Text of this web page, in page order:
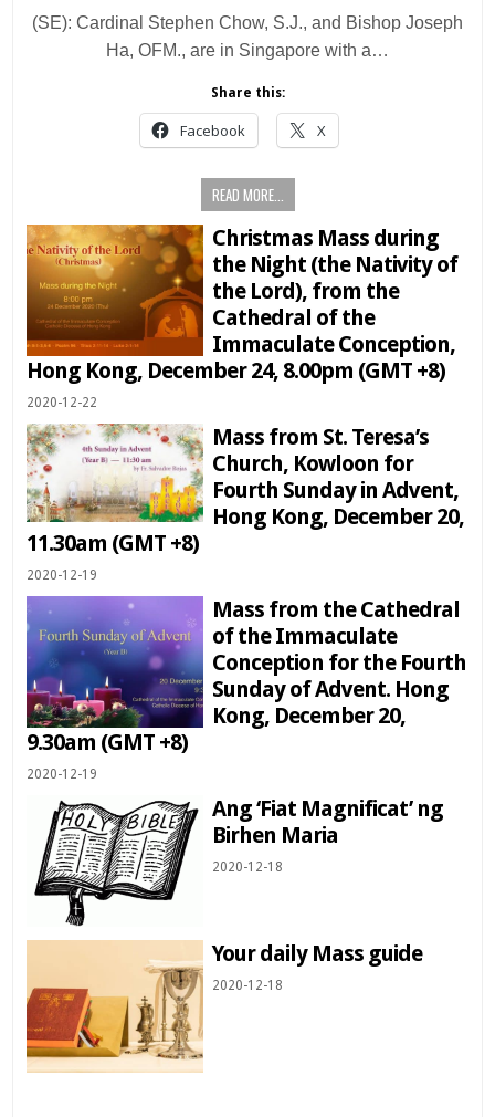
(SE): Cardinal Stephen Chow, S.J., and Bishop Joseph
Ha, OFM., are in Singapore with a…
Share this:
Facebook X
READ MORE...
Christmas Mass during
the Night (the Nativity of
the Lord), from the
Cathedral of the
Immaculate Conception,
Hong Kong, December 24, 8.00pm (GMT +8)
2020-12-22
Mass from St. Teresa’s
Church, Kowloon for
Fourth Sunday in Advent,
Hong Kong, December 20,
11.30am (GMT +8)
2020-12-19
Mass from the Cathedral
of the Immaculate
Conception for the Fourth
Sunday of Advent. Hong
Kong, December 20,
9.30am (GMT +8)
2020-12-19
Ang ‘Fiat Magnificat’ ng
Birhen Maria
2020-12-18
Your daily Mass guide
2020-12-18